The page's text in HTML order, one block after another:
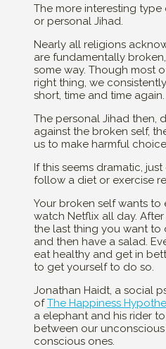
The more interesting type
or personal Jihad.
Nearly all religions
are fundamentally
some way. Though most
right thing, we
short, time and time again.
The personal Jihad then,
against the broken self,
us to make harmful
If this seems dramatic,
follow a diet or exercise
Your broken self wants
watch Netflix all day.
the last thing you want to
and then have a salad.
eat healthy and get in
to get yourself to do so.
Jonathan Haidt, a social
ofThe Happiness
a elephant and his rider
between our
conscious ones.